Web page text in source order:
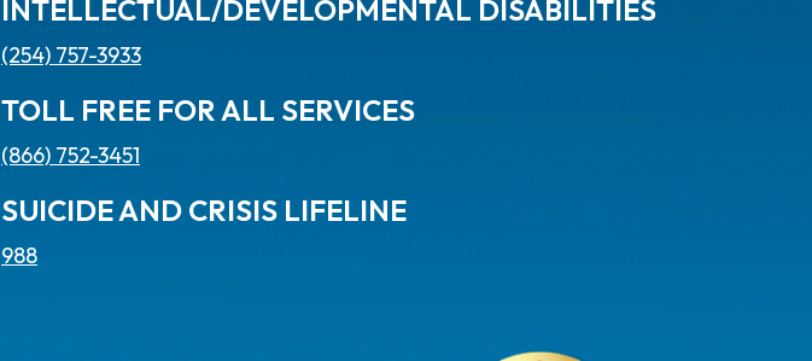
INTELLECTUAL/DEVELOPMENTAL DISABILITIES
(254) 757-3933
TOLL FREE FOR ALL SERVICES
(866) 752-3451
SUICIDE AND CRISIS LIFELINE
988